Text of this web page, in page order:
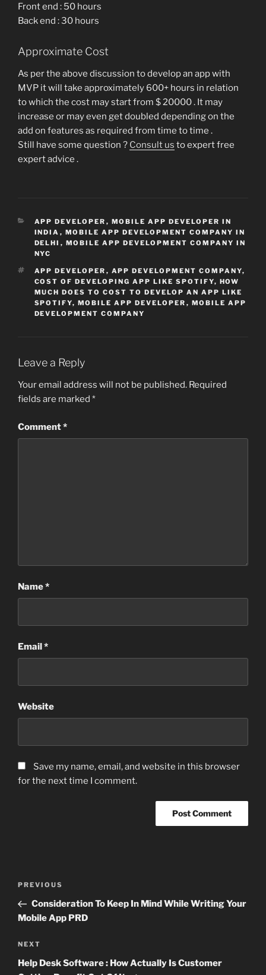
Front end : 50 hours
Back end : 30 hours
Approximate Cost
As per the above discussion to develop an app with
MVP it will take approximately 600+ hours in relation
to which the cost may start from $ 20000 . It may
increase or may even get doubled depending on the
add on features as required from time to time .
Still have some question ? Consult us to expert free
expert advice .
CATEGORIES
APP DEVELOPER , MOBILE APP DEVELOPER IN
INDIA , MOBILE APP DEVELOPMENT COMPANY IN
DELHI , MOBILE APP DEVELOPMENT COMPANY IN
NYC
TAGS
APP DEVELOPER , APP DEVELOPMENT COMPANY,
COST OF DEVELOPING APP LIKE SPOTIFY, HOW
MUCH DOES TO COST TO DEVELOP AN APP LIKE
SPOTIFY, MOBILE APP DEVELOPER , MOBILE APP
DEVELOPMENT COMPANY
Leave a Reply
Your email address will not be published. Required
fields are marked *
Comment*
Name*
Email*
Website
Save my name, email, and website in this browser
for the next time I comment.
Previous
Post
PREVIOUS
Consideration To Keep In Mind While Writing Your
Mobile App PRD
Next
Post
NEXT
Help Desk Software : How Actually Is Customer